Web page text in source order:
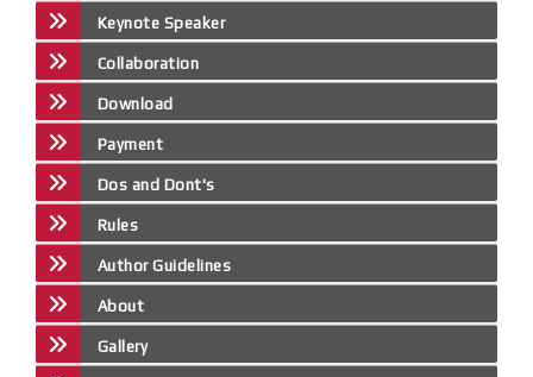
Keynote Speaker
Collaboration
Download
Payment
Dos and Dont's
Rules
Author Guidelines
About
Gallery